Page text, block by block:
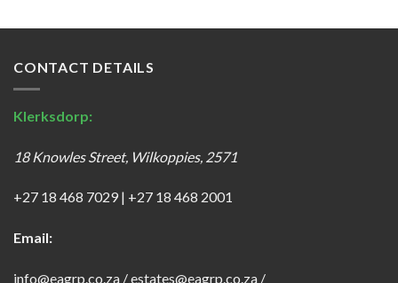
CONTACT DETAILS
Klerksdorp:
18 Knowles Street, Wilkoppies, 2571
+27 18 468 7029 | +27 18 468 2001
Email:
info@eagrp.co.za /estates@eagrp.co.za /